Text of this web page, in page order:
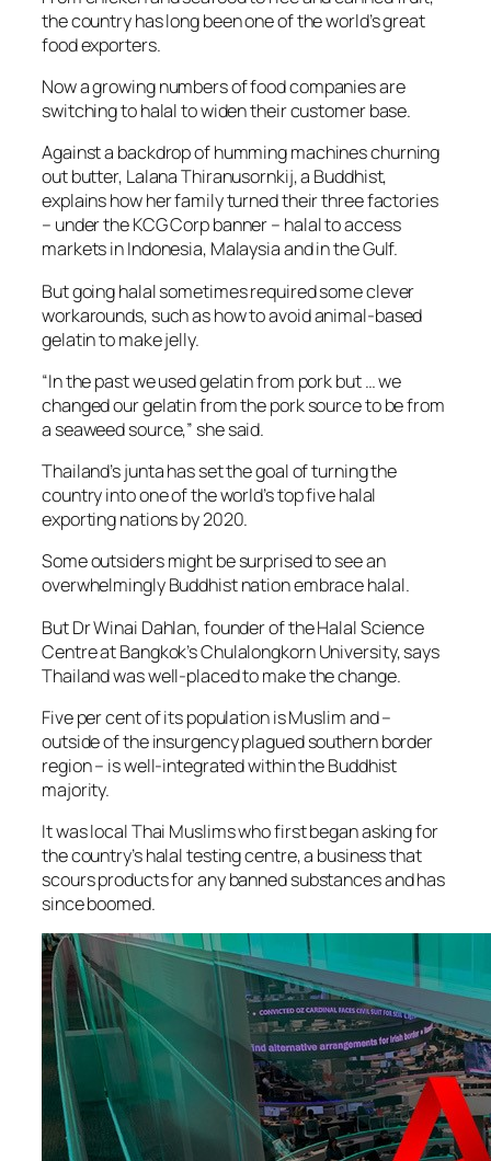
the country has long been one of the world’s great
food exporters.
Now a growing numbers of food companies are
switching to halal to widen their customer base.
Against a backdrop of humming machines churning
out butter, Lalana Thiranusornkij, a Buddhist,
explains how her family turned their three factories
– under the KCG Corp banner – halal to access
markets in Indonesia, Malaysia and in the Gulf.
But going halal sometimes required some clever
workarounds, such as how to avoid animal-based
gelatin to make jelly.
“In the past we used gelatin from pork but … we
changed our gelatin from the pork source to be from
a seaweed source,” she said.
Thailand’s junta has set the goal of turning the
country into one of the world’s top five halal
exporting nations by 2020.
Some outsiders might be surprised to see an
overwhelmingly Buddhist nation embrace halal.
But Dr Winai Dahlan, founder of the Halal Science
Centre at Bangkok’s Chulalongkorn University, says
Thailand was well-placed to make the change.
Five per cent of its population is Muslim and –
outside of the insurgency plagued southern border
region – is well-integrated within the Buddhist
majority.
It was local Thai Muslims who first began asking for
the country’s halal testing centre, a business that
scours products for any banned substances and has
since boomed.